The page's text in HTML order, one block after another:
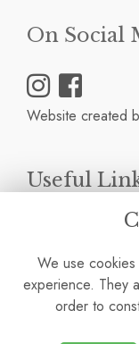
On Social
Website created
Useful
Terms &
Cookie Policy
Site Map
Login
We use
experience. They
order to